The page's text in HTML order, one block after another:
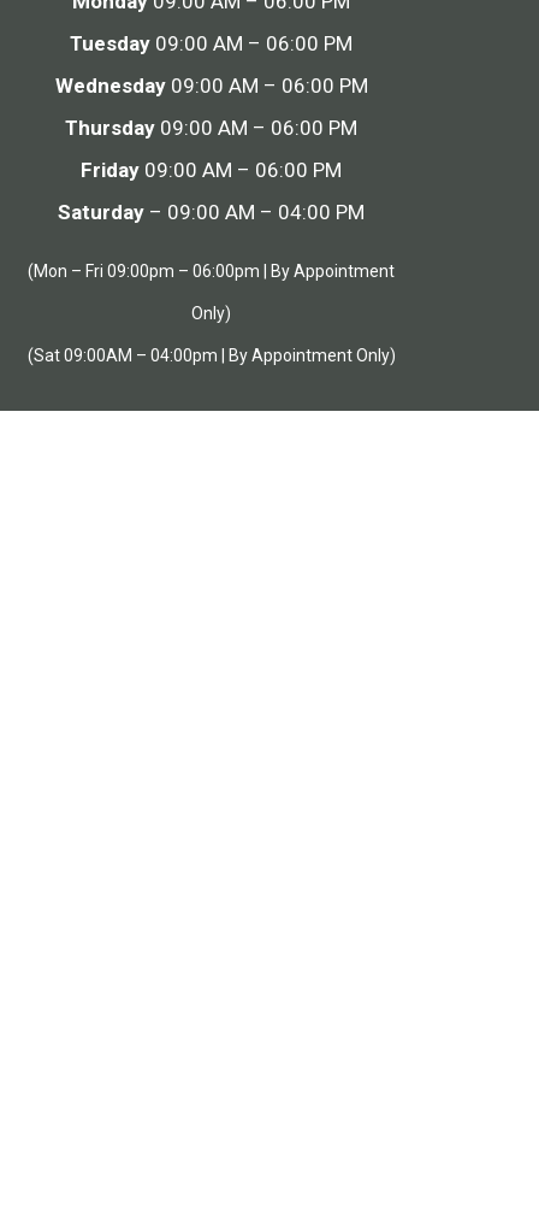
Tuesday 09:00 AM – 06:00 PM
Wednesday 09:00 AM – 06:00 PM
Thursday 09:00 AM – 06:00 PM
Friday 09:00 AM – 06:00 PM
Saturday – 09:00 AM – 04:00 PM
(Mon – Fri 09:00pm – 06:00pm | By Appointment
Only)
(Sat 09:00AM – 04:00pm | By Appointment Only)